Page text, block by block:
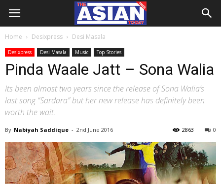
Home Desixpress Desi Masala
Desixpress Desi Masala Music Top Stories
Pinda Waale Jatt – Sona Walia
Its been almost two years since the release of Sona Walia’s
last song “Sardara” but her new release has definitely been
worth the wait.
By Nabiyah Saddique - 2nd June 2016 0
2863